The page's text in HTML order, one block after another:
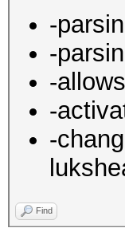
-
-
-
-
-
Find